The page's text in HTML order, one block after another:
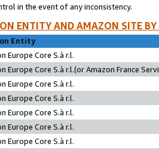
in the event of any inconsistency.
ENTITY AND AMAZON SITE
Entity
Europe Core S.à r.l.
Europe Core S.à r.l.(or Amazon France
Europe Core S.à r.l.
Europe Core S.à r.l.
Europe Core S.à r.l.
Europe Core S.à r.l.
Europe Core S.à r.l.